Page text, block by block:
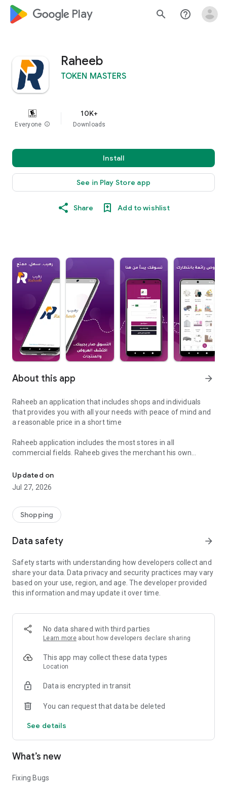
google_logo Play search help_outline
Raheeb
TOKEN MASTERS
Everyone info
10K+
Downloads
Install
See in Play Store app
Share Add to wishlist
About this app arrow_forward
Raheeb an application that includes shops and individuals
that provides you with all your needs with peace of mind and
a reasonable price in a short time
Raheeb application includes the most stores in all
commercial fields. Raheeb gives the merchant his own
statement of discounts on each item with selling remotely or
from within the store. Raheeb provides the buyer with all his
needs with peace of mind and a suitable price in a short time.
Updated on
Jul 27, 2026
Shopping
Data safety arrow_forward
Safety starts with understanding how developers collect and
share your data. Data privacy and security practices may vary
based on your use, region, and age. The developer provided
this information and may update it over time.
No data shared with third parties
Learn more about how developers declare sharing
This app may collect these data types
Location
Data is encrypted in transit
You can request that data be deleted
See details
What’s new
Fixing Bugs